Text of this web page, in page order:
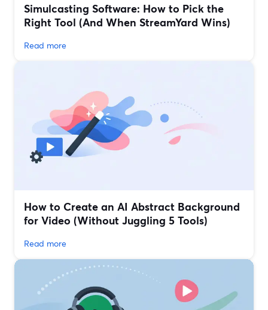
Simulcasting Software: How to Pick the
Right Tool (And When StreamYard Wins)
Read more
How to Create an AI Abstract Background
for Video (Without Juggling 5 Tools)
Read more